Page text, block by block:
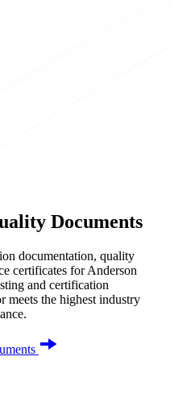
Documents
documentation, quality
certificates for Anderson
and certification
meets the highest industry